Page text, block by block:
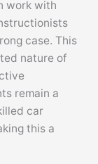
work with
case. This
nature of
remain a
car
this a